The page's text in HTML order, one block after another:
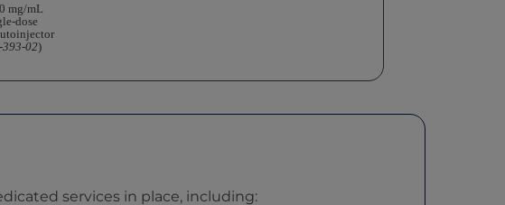
mg/mL
dose
393-02)
services in place, including: